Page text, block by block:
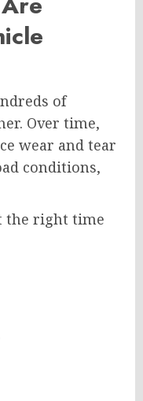
of
Over time,
wear and tear
conditions,
the right time